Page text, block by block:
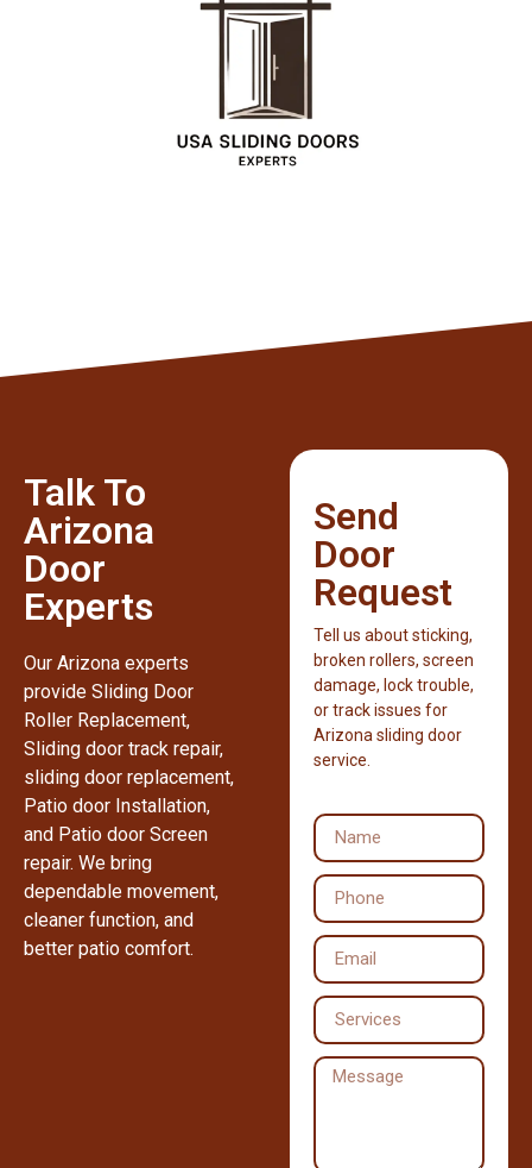
Talk To
Arizona
Door
Experts
Our Arizona experts
provide Sliding Door
Roller Replacement,
Sliding door track repair,
sliding door replacement,
Patio door Installation,
and Patio door Screen
repair. We bring
dependable movement,
cleaner function, and
better patio comfort.
Send
Door
Request
Tell us about sticking,
broken rollers, screen
damage, lock trouble,
or track issues for
Arizona sliding door
service.